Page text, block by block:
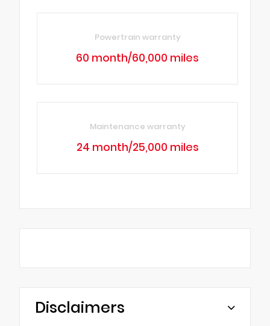
Powertrain warranty
60 month/60,000 miles
Maintenance warranty
24 month/25,000 miles
Disclaimers